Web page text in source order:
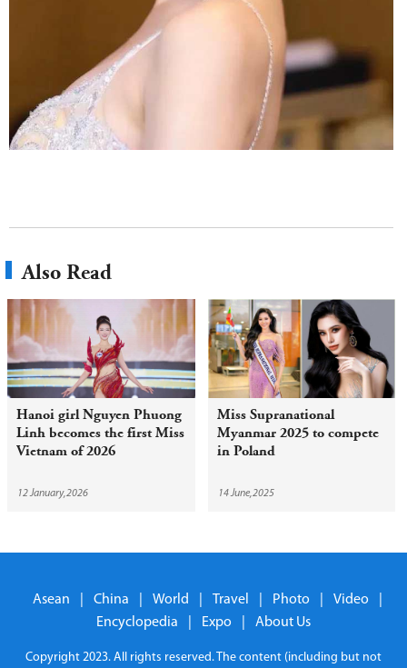
Also Read
Hanoi girl Nguyen Phuong
Linh becomes the first Miss
Vietnam of 2026
12 January,2026
Miss Supranational
Myanmar 2025 to compete
in Poland
14 June,2025
Asean China World Travel Photo Video
Encyclopedia
Expo About Us
Copyright 2023. All rights reserved. The content (including but not